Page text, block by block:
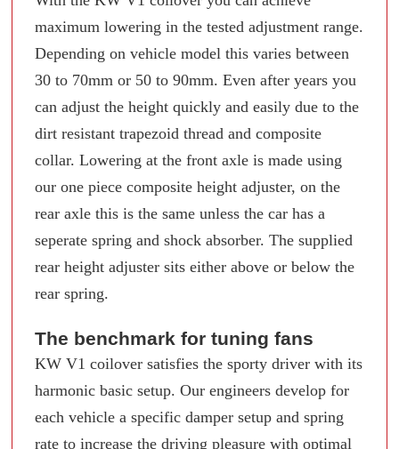
maximum lowering in the tested adjustment range.
Depending on vehicle model this varies between
30 to 70mm or 50 to 90mm. Even after years you
can adjust the height quickly and easily due to the
dirt resistant trapezoid thread and composite
collar. Lowering at the front axle is made using
our one piece composite height adjuster, on the
rear axle this is the same unless the car has a
seperate spring and shock absorber. The supplied
rear height adjuster sits either above or below the
rear spring.
The benchmark for tuning fans
KW V1 coilover satisfies the sporty driver with its
harmonic basic setup. Our engineers develop for
each vehicle a specific damper setup and spring
rate to increase the driving pleasure with optimal